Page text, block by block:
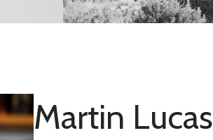
Martin Lucas